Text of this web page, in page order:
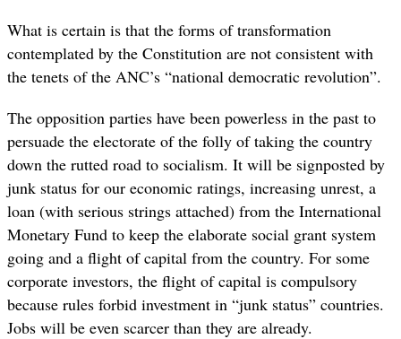
What is certain is that the forms of transformation
contemplated by the Constitution are not consistent with
the tenets of the ANC’s “national democratic revolution”.
The opposition parties have been powerless in the past to
persuade the electorate of the folly of taking the country
down the rutted road to socialism. It will be signposted by
junk status for our economic ratings, increasing unrest, a
loan (with serious strings attached) from the International
Monetary Fund to keep the elaborate social grant system
going and a flight of capital from the country. For some
corporate investors, the flight of capital is compulsory
because rules forbid investment in “junk status” countries.
Jobs will be even scarcer than they are already.